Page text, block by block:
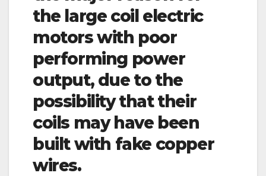
the large coil electric
motors with poor
performing power
output, due to the
possibility that their
coils may have been
built with fake copper
wires.